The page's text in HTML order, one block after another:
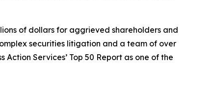
of dollars for aggrieved shareholders and
securities litigation and a team of over
Action Services’ Top 50 Report as one of the